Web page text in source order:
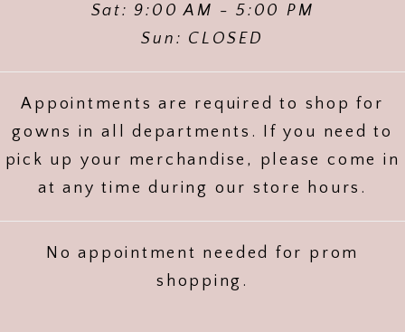
Sat: 9:00 AM - 5:00 PM
Sun: CLOSED
Appointments are required to shop for
gowns in all departments. If you need to
pick up your merchandise, please come in
at any time during our store hours.
No appointment needed for prom
shopping.